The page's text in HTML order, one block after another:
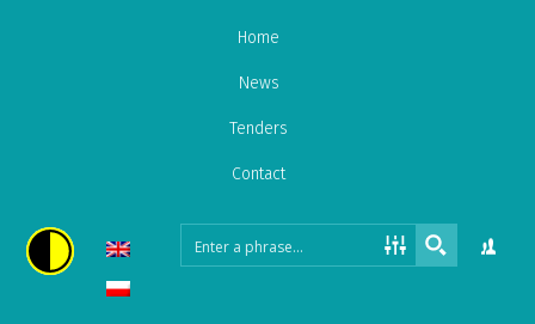
Home
News
Tenders
Contact